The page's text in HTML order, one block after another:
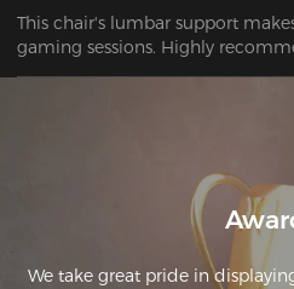
This chair's lumbar support
gaming sessions. Highly
We take great pride in